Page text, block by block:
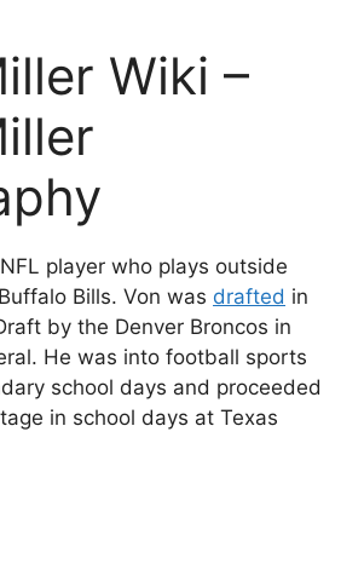
Wiki –
player who plays outside
Bills. Von was drafted in
by the Denver Broncos in
He was into football sports
school days and proceeded
in school days at Texas